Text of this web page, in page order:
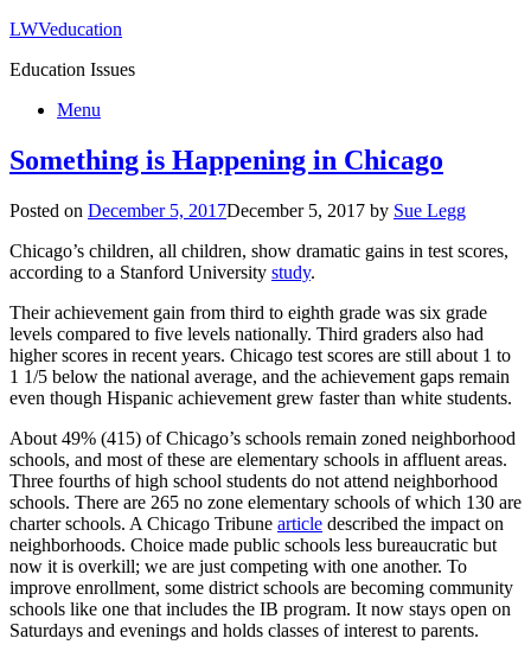
LWVeducation
Education Issues
Menu
Something is Happening in Chicago
Posted on December 5, 2017December 5, 2017 by Sue Legg
Chicago’s children, all children, show dramatic gains in test scores,
according to a Stanford University study.
Their achievement gain from third to eighth grade was six grade
levels compared to five levels nationally. Third graders also had
higher scores in recent years. Chicago test scores are still about 1 to
1 1/5 below the national average, and the achievement gaps remain
even though Hispanic achievement grew faster than white students.
About 49% (415) of Chicago’s schools remain zoned neighborhood
schools, and most of these are elementary schools in affluent areas.
Three fourths of high school students do not attend neighborhood
schools. There are 265 no zone elementary schools of which 130 are
charter schools. A Chicago Tribune article described the impact on
neighborhoods. Choice made public schools less bureaucratic but
now it is overkill; we are just competing with one another. To
improve enrollment, some district schools are becoming community
schools like one that includes the IB program. It now stays open on
Saturdays and evenings and holds classes of interest to parents.